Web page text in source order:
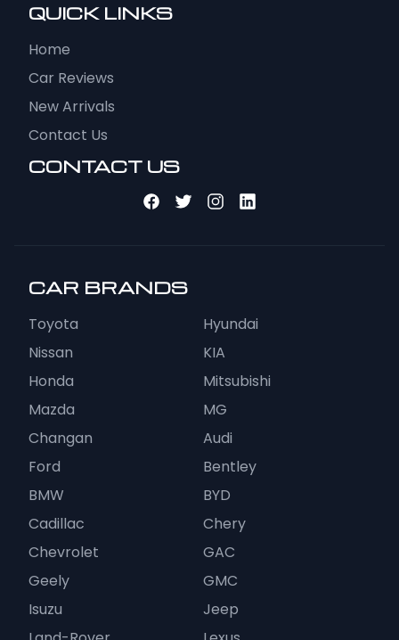
QUICK LINKS
Home
Car Reviews
New Arrivals
Contact Us
CONTACT US
CAR BRANDS
Toyota
Hyundai
Nissan
KIA
Honda
Mitsubishi
Mazda
MG
Changan
Audi
Ford
Bentley
BMW
BYD
Cadillac
Chery
Chevrolet
GAC
Geely
GMC
Isuzu
Jeep